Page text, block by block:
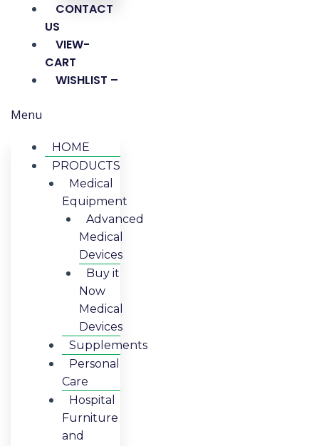
CONTACT
US
VIEW-
CART
WISHLIST –
Menu
HOME
PRODUCTS
Medical
Equipment
Advanced
Medical
Devices
Buy it
Now
Medical
Devices
Supplements
Personal
Care
Hospital
Furniture
and